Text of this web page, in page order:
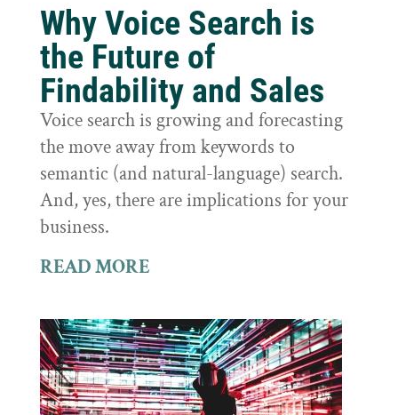
Why Voice Search is
the Future of
Findability and Sales
Voice search is growing and forecasting
the move away from keywords to
semantic (and natural-language) search.
And, yes, there are implications for your
business.
READ MORE